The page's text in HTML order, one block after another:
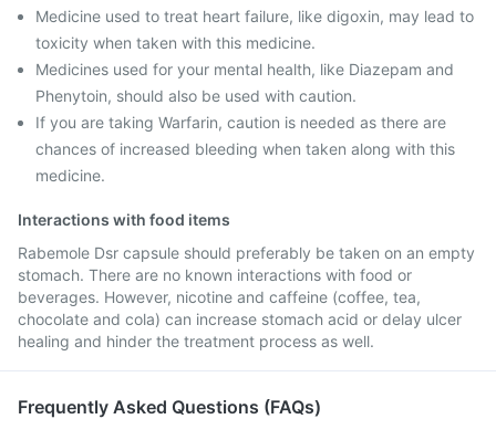
Medicine used to treat heart failure, like digoxin, may lead to
toxicity when taken with this medicine.
Medicines used for your mental health, like Diazepam and
Phenytoin, should also be used with caution.
If you are taking Warfarin, caution is needed as there are
chances of increased bleeding when taken along with this
medicine.
Interactions with food items
Rabemole Dsr capsule should preferably be taken on an empty
stomach. There are no known interactions with food or
beverages. However, nicotine and caffeine (coffee, tea,
chocolate and cola) can increase stomach acid or delay ulcer
healing and hinder the treatment process as well.
Frequently Asked Questions (FAQs)